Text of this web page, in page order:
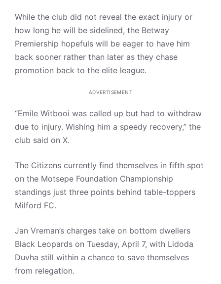
While the club did not reveal the exact injury or
how long he will be sidelined, the Betway
Premiership hopefuls will be eager to have him
back sooner rather than later as they chase
promotion back to the elite league.
ADVERTISEMENT
“Emile Witbooi was called up but had to withdraw
due to injury. Wishing him a speedy recovery,” the
club said on X.
The Citizens currently find themselves in fifth spot
on the Motsepe Foundation Championship
standings just three points behind table-toppers
Milford FC.
Jan Vreman’s charges take on bottom dwellers
Black Leopards on Tuesday, April 7, with Lidoda
Duvha still within a chance to save themselves
from relegation.